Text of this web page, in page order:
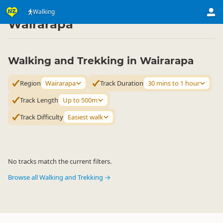
Walking
Activities ▷ Land Activities
Wairarapa
Walking and Trekking in Wairarapa
Region Wairarapa Track Duration 30 mins to 1 hour
Track Length
Up to 500m
Track Difficulty Easiest walk
No tracks match the current filters.
Browse all Walking and Trekking →